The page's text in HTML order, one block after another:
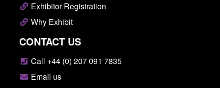
Exhibitor Registration
Why Exhibit
CONTACT US
Call +44 (0) 207 091 7835
Email us